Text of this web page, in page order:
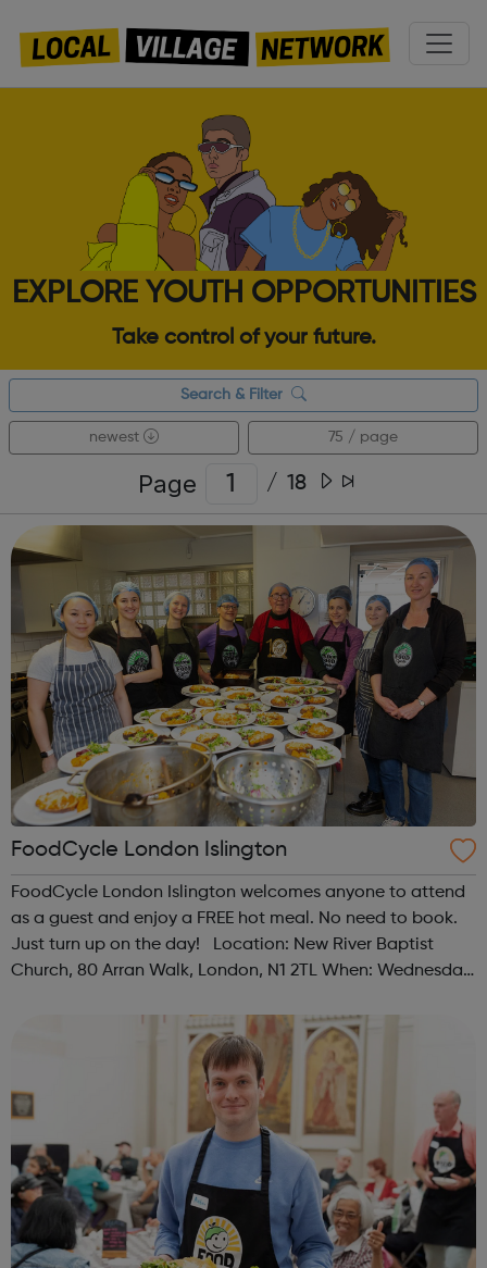
EXPLORE YOUTH OPPORTUNITIES
Take control of your future.
Search & Filter
newest 75 / page
Page / 18
FoodCycle London Islington
FoodCycle London Islington welcomes anyone to attend
as a guest and enjoy a FREE hot meal. No need to book.
Just turn up on the day! Location: New River Baptist
Church, 80 Arran Walk, London, N1 2TL When: Wednesday
Friendly: Yes Accessib...